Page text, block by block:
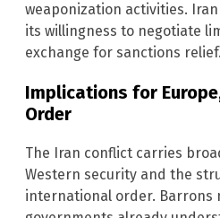
weaponization activities.
its willingness to negotiate
exchange for sanctions relief.
Implications for
Order
The Iran conflict carries
Western security and the
international order. Barrons